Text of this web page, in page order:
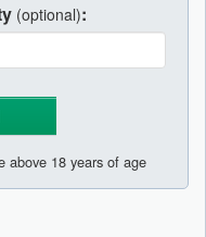
(optional):
above 18 years of age